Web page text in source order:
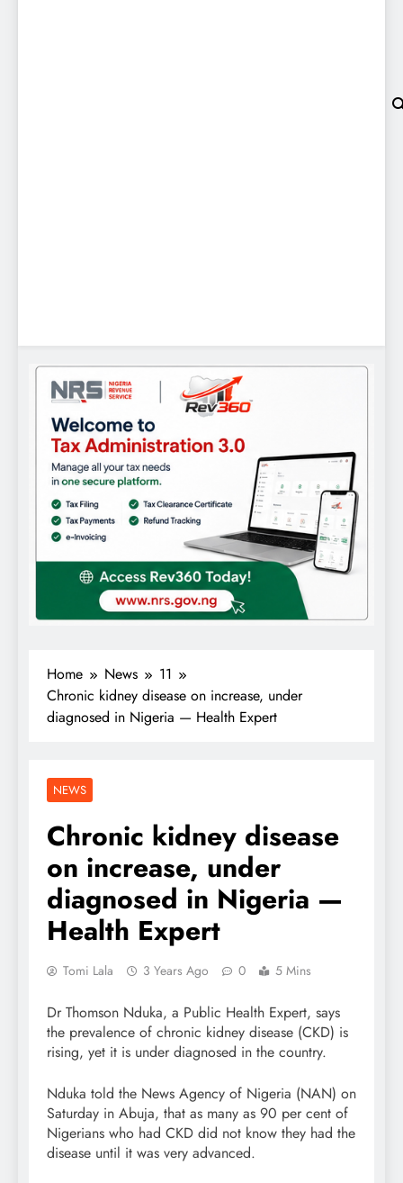
Home News
11
Chronic kidney disease on increase, under
diagnosed in Nigeria — Health Expert
NEWS
Chronic kidney disease
on increase, under
diagnosed in Nigeria —
Health Expert
Tomi Lala 3 Years Ago 0 5 Mins
Dr Thomson Nduka, a Public Health Expert, says
the prevalence of chronic kidney disease (CKD) is
rising, yet it is under diagnosed in the country.
Nduka told the News Agency of Nigeria (NAN) on
Saturday in Abuja, that as many as 90 per cent of
Nigerians who had CKD did not know they had the
disease until it was very advanced.